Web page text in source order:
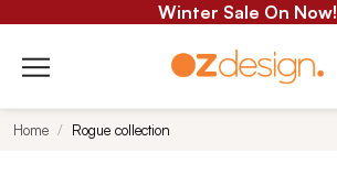
Winter Sale On Now!
Home Rogue collection